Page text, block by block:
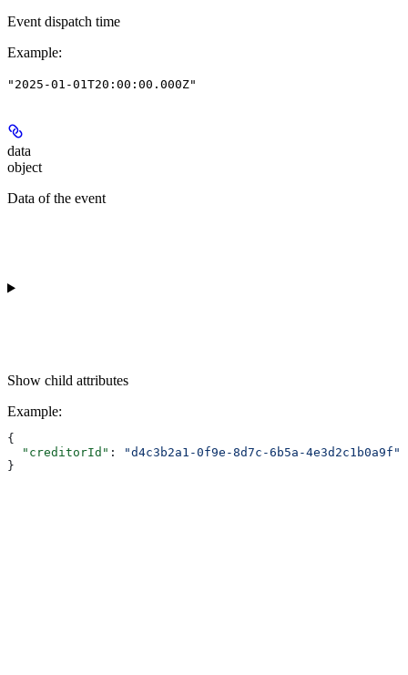
Event dispatch time
Example:
"2025-01-01T20:00:00.000Z"
data
object
Data of the event
Show child attributes
Example:
{
  "creditorId"
:
"d4c3b2a1-0f9e-8d7c-6b5a-4e3d2c1b0a9f"
}